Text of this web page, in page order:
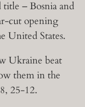
– Bosnia and
cut opening
United States.
Ukraine beat
them in the
25-12.